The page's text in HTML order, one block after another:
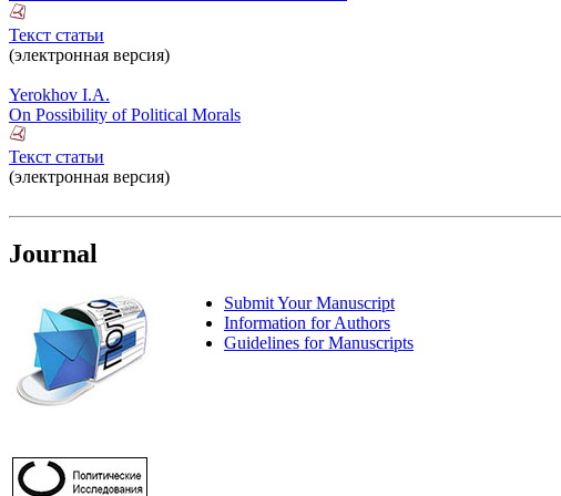
Текст статьи
(электронная версия)
Yerokhov I.A.
On Possibility of Political Morals
Текст статьи
(электронная версия)
Journal
Submit Your Manuscript
Information for Authors
Guidelines for Manuscripts